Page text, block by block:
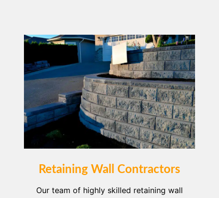
Retaining Wall Contractors
Our team of highly skilled retaining wall